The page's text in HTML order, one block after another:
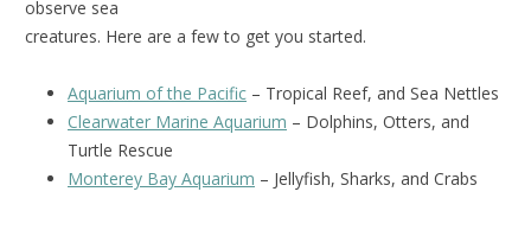
observe sea
creatures. Here are a few to get you started.
Aquarium of the Pacific – Tropical Reef, and Sea Nettles
Clearwater Marine Aquarium – Dolphins, Otters, and
Turtle Rescue
Monterey Bay Aquarium – Jellyfish, Sharks, and Crabs